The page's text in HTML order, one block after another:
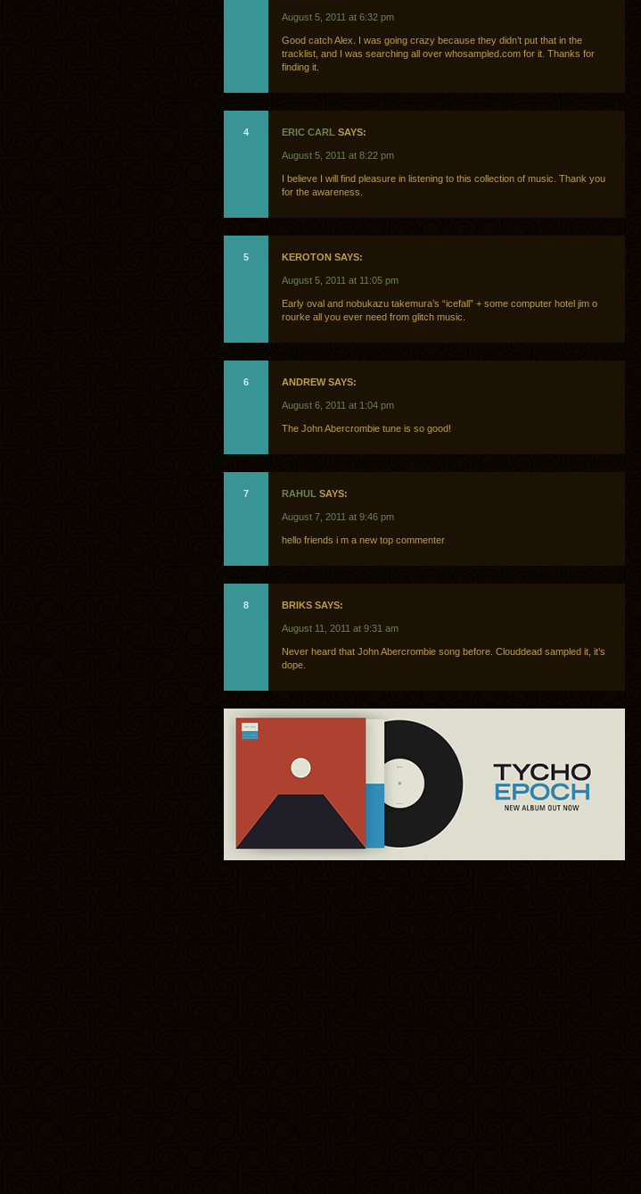
August 5, 2011 at 6:32 pm
Good catch Alex. I was going crazy because they didn’t put that in the
tracklist, and I was searching all over whosampled.com for it. Thanks for
finding it.
4 ERIC CARL SAYS:
August 5, 2011 at 8:22 pm
I believe I will find pleasure in listening to this collection of music. Thank you
for the awareness.
5 KEROTON SAYS:
August 5, 2011 at 11:05 pm
Early oval and nobukazu takemura’s “icefall” + some computer hotel jim o
rourke all you ever need from glitch music.
6 ANDREW SAYS:
August 6, 2011 at 1:04 pm
The John Abercrombie tune is so good!
7 RAHUL SAYS:
August 7, 2011 at 9:46 pm
hello friends i m a new top commenter
8 BRIKS SAYS:
August 11, 2011 at 9:31 am
Never heard that John Abercrombie song before. Clouddead sampled it, it’s
dope.